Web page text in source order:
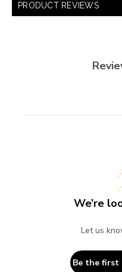
PRODUCT REVIEWS
We’re
Let us
Be the first